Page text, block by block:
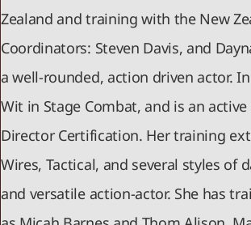
Zealand and training with the New
Coordinators: Steven Davis, and
a well-rounded, action driven actor.
Wit in Stage Combat, and is an
Director Certification. Her training
Wires, Tactical, and several styles of
and versatile action-actor. She has